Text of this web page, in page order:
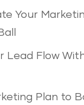
Your
Lead Flow
Plan to